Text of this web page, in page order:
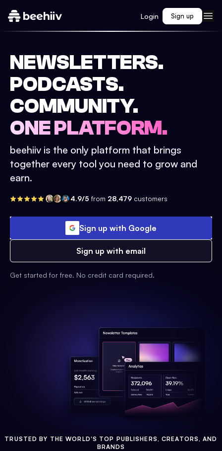
Login Sign up
NEWSLETTERS.
PODCASTS.
COMMUNITY.
ONE PLATFORM.
beehiiv is the only platform that brings
together every tool you need to grow and
earn.
4.9/5 from 28,479 customers
Sign up with Google
Sign up with email
Get started for free. No credit card required.
TRUSTED BY THE WORLD'S TOP PUBLISHERS, CREATORS, AND
BRANDS